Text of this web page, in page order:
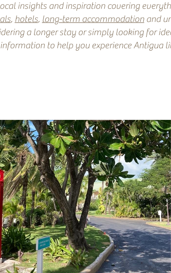
insights and inspiration covering
, hotels, long-term accommodation and
a longer stay or simply looking for
to help you experience Antigua